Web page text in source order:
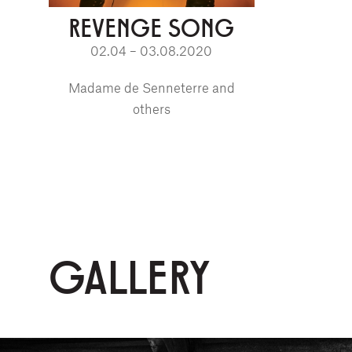
REVENGE SONG
02.04 – 03.08.2020
Madame de Senneterre and
others
GALLERY